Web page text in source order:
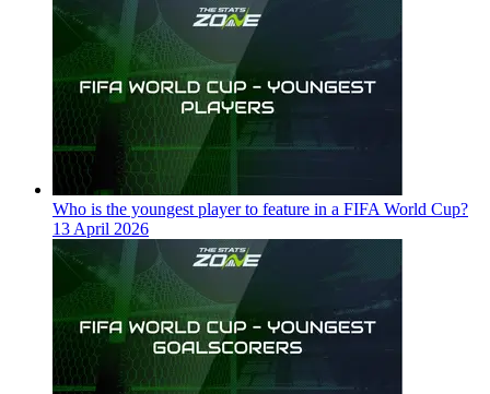
Who is the youngest player to feature in a FIFA World Cup?
13 April 2026